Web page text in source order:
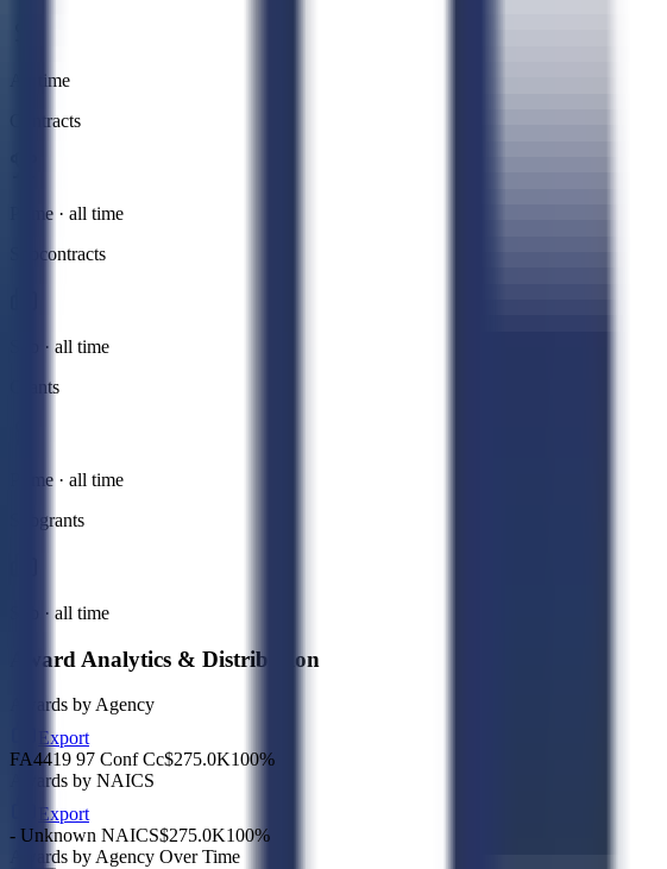
All time
Contracts
Prime · all time
Subcontracts
Sub · all time
Grants
Prime · all time
Subgrants
Sub · all time
Award Analytics & Distribution
Awards by Agency
Export
FA4419 97 Conf Cc$275.0K100%
Awards by NAICS
Export
- Unknown NAICS$275.0K100%
Awards by Agency Over Time